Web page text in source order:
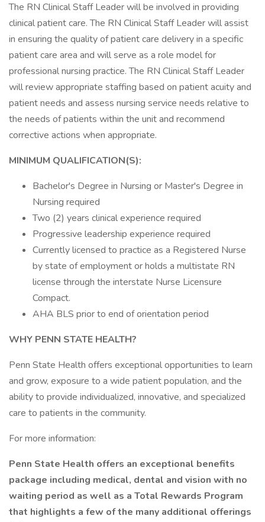
The RN Clinical Staff Leader will be involved in providing
clinical patient care. The RN Clinical Staff Leader will assist
in ensuring the quality of patient care delivery in a specific
patient care area and will serve as a role model for
professional nursing practice. The RN Clinical Staff Leader
will review appropriate staffing based on patient acuity and
patient needs and assess nursing service needs relative to
the needs of patients within the unit and recommend
corrective actions when appropriate.
MINIMUM QUALIFICATION(S):
Bachelor's Degree in Nursing or Master's Degree in
Nursing required
Two (2) years clinical experience required
Progressive leadership experience required
Currently licensed to practice as a Registered Nurse
by state of employment or holds a multistate RN
license through the interstate Nurse Licensure
Compact.
AHA BLS prior to end of orientation period
WHY PENN STATE HEALTH?
Penn State Health offers exceptional opportunities to learn
and grow, exposure to a wide patient population, and the
ability to provide individualized, innovative, and specialized
care to patients in the community.
For more information:
Penn State Health offers an exceptional benefits
package including medical, dental and vision with no
waiting period as well as a Total Rewards Program
that highlights a few of the many additional offerings